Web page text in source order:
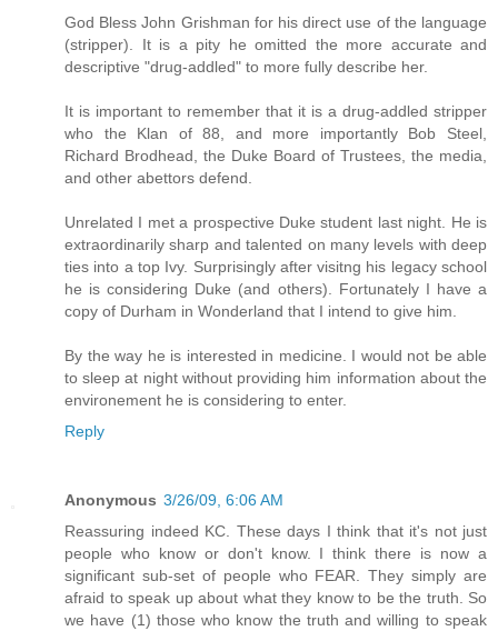
God Bless John Grishman for his direct use of the language
(stripper). It is a pity he omitted the more accurate and
descriptive "drug-addled" to more fully describe her.
It is important to remember that it is a drug-addled stripper
who the Klan of 88, and more importantly Bob Steel,
Richard Brodhead, the Duke Board of Trustees, the media,
and other abettors defend.
Unrelated I met a prospective Duke student last night. He is
extraordinarily sharp and talented on many levels with deep
ties into a top Ivy. Surprisingly after visitng his legacy school
he is considering Duke (and others). Fortunately I have a
copy of Durham in Wonderland that I intend to give him.
By the way he is interested in medicine. I would not be able
to sleep at night without providing him information about the
environement he is considering to enter.
Reply
Anonymous 3/26/09, 6:06 AM
Reassuring indeed KC. These days I think that it's not just
people who know or don't know. I think there is now a
significant sub-set of people who FEAR. They simply are
afraid to speak up about what they know to be the truth. So
we have (1) those who know the truth and willing to speak